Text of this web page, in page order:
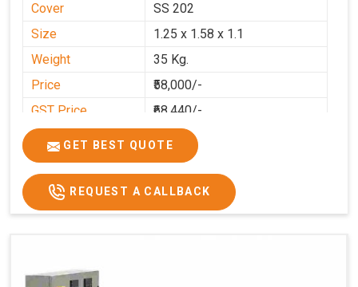
Cover
SS 202
Size
1.25 x 1.58 x 1.1
Weight
35 Kg.
Price
₹58,000/-
GST Price
₹68,440/-
GET BEST QUOTE
REQUEST A CALLBACK